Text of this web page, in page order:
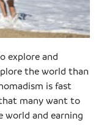
explore and
the world than
is fast
many want to
world and earning